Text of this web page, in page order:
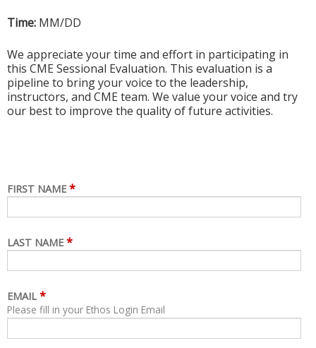
Time: MM/DD
We appreciate your time and effort in participating in
this CME Sessional Evaluation. This evaluation is a
pipeline to bring your voice to the leadership,
instructors, and CME team. We value your voice and try
our best to improve the quality of future activities.
FIRST NAME *
LAST NAME *
EMAIL *
Please fill in your Ethos Login Email